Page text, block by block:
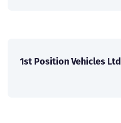
1st Position Vehicles Ltd